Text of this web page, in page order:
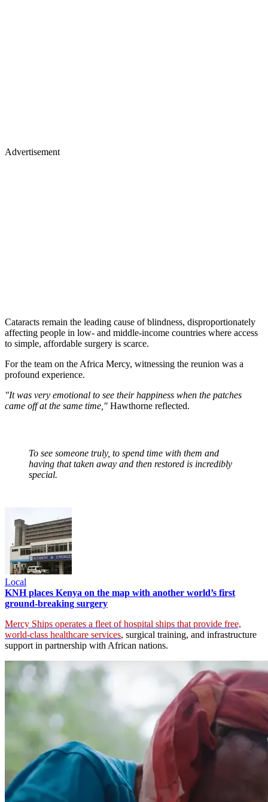
Advertisement
Cataracts remain the leading cause of blindness, disproportionately
affecting people in low- and middle-income countries where access
to simple, affordable surgery is scarce.
For the team on the Africa Mercy, witnessing the reunion was a
profound experience.
"It was very emotional to see their happiness when the patches
came off at the same time," Hawthorne reflected.
To see someone truly, to spend time with them and
having that taken away and then restored is incredibly
special.
Local
KNH places Kenya on the map with another world’s first
ground-breaking surgery
Mercy Ships operates a fleet of hospital ships that provide free,
world-class healthcare services, surgical training, and infrastructure
support in partnership with African nations.